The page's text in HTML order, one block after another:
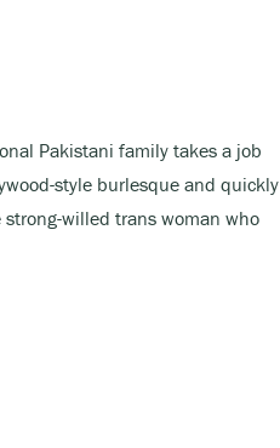
Pakistani family takes a job
style burlesque and quickly
willed trans woman who